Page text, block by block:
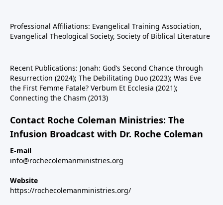
Professional Affiliations: Evangelical Training Association,
Evangelical Theological Society, Society of Biblical Literature
Recent Publications: Jonah: God’s Second Chance through
Resurrection (2024); The Debilitating Duo (2023); Was Eve
the First Femme Fatale? Verbum Et Ecclesia (2021);
Connecting the Chasm (2013)
Contact Roche Coleman Ministries: The
Infusion Broadcast with Dr. Roche Coleman
E-mail
info@rochecolemanministries.org
Website
https://rochecolemanministries.org/